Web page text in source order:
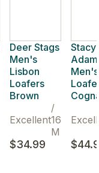
Deer Stags
Men's
Lisbon
Loafers
Brown
Excellent
/
16
M
$34.99
Stacy